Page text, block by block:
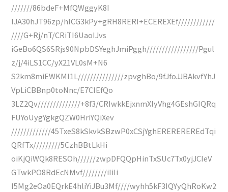
///////86bdeF+MfQWggyK8I
IJA30hJT96zp/hlCG3kPy+gRH8RERI+ECEREXEf////////////
////G+Rj/nT/CRiTI6UaoIJvs
iGeBo6QS6SRjs90NpbDSYeghJmiPggh/////////////////Pgul
z/j/4iLS1CC/yX21VL0sM+N6
S2km8miEWKMI1L///////////////zpvghBo/9fJfoJJBAkvfYhJ
VpLiCBBnp0toNnc/E7CIEfQo
3LZ2Qv//////////////+8f3/CRIwkkEjxnmXIyVhg4GEshGIQRq
FUYoUygYgkgQZW0HriYQiXev
/////////////45TxeS8kSkvkSBzwP0xCSjYghEREREREREdTqi
QRfTx/////////5CzhBBtLkHi
oiKjQiWQk8RESOh//////zwpDFQQpHinTxSUc7Tx0yjJCIeV
GTwkPO8RdEcNMvf////////iIiIi
I5Mg2eOa0EQrkE4hliYiJBu3Mf////wyhh5kF3IQYyQhRoKw2